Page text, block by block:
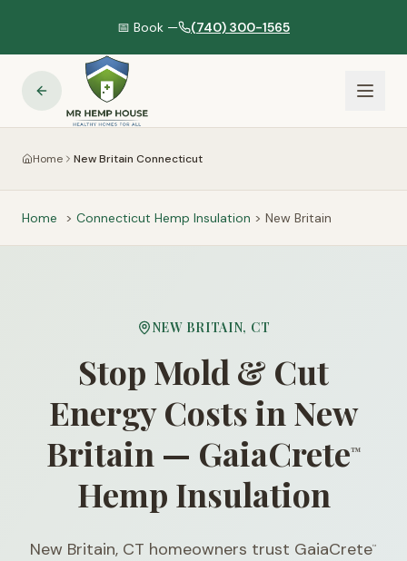
📅 Book — (740) 300-1565
Home New Britain Connecticut
Home > Connecticut Hemp Insulation > New Britain
NEW BRITAIN, CT
Stop Mold & Cut
Energy Costs in New
Britain — GaiaCrete™
Hemp Insulation
New Britain, CT homeowners trust GaiaCrete™